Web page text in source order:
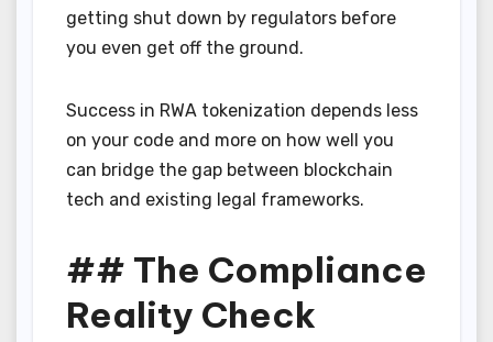
getting shut down by regulators before
you even get off the ground.
Success in RWA tokenization depends less
on your code and more on how well you
can bridge the gap between blockchain
tech and existing legal frameworks.
## The Compliance
Reality Check